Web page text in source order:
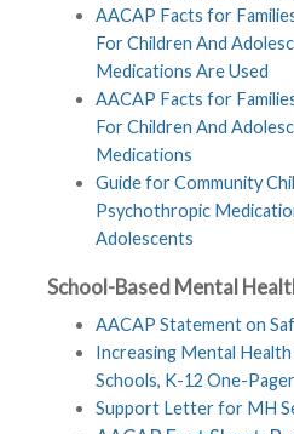
AACAP Facts for
For Children And
Medications Are Used
AACAP Facts for
For Children And
Medications
Guide for Community
Psychothropic
Adolescents
School-Based Mental
AACAP Statement on
Increasing Mental
Schools, K-12 One-Pager
Support Letter for MH